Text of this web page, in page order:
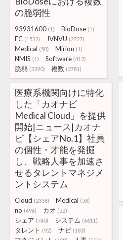
の脆弱性
93931600 (1) BioDose (1)
EC (1532) JVNVU (2727)
Medical (58) Mirion (1)
NMIS (1) Software (412)
脆弱 (3390) 複数 (2781)
医療系機関向けに特化
した「カオナビ
Medical Cloud」を提供
開始|ニュース|カオナ
ビ【シェアNo.1】社員
の個性・才能を発掘
し、戦略人事を加速さ
せるタレントマネジメ
ントシステム
Cloud (2338) Medical (58)
no (496) カオ (32)
シェア (740) システム (6611)
タレント (92) ナビ (183)